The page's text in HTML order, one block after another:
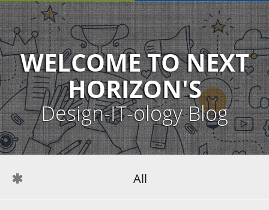
Illustration
of
creative
processWELCOME TO NEXT
HORIZON'S
Design-IT-ology Blog
All